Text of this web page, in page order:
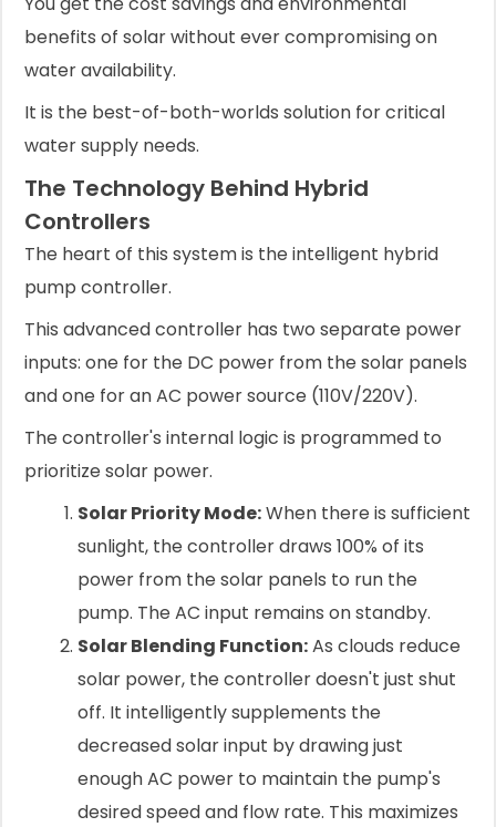
benefits of solar without ever compromising on
water availability.
It is the best-of-both-worlds solution for critical
water supply needs.
The Technology Behind Hybrid
Controllers
The heart of this system is the intelligent hybrid
pump controller.
This advanced controller has two separate power
inputs: one for the DC power from the solar panels
and one for an AC power source (110V/220V).
The controller's internal logic is programmed to
prioritize solar power.
Solar Priority Mode:When there is sufficient
sunlight, the controller draws 100% of its
power from the solar panels to run the
pump. The AC input remains on standby.
Solar Blending Function:As clouds reduce
solar power, the controller doesn't just shut
off. It intelligently supplements the
decreased solar input by drawing just
enough AC power to maintain the pump's
desired speed and flow rate. This maximizes